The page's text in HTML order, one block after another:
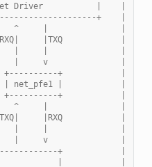
Driver           |    |
+    |
^     |               |
|TXQ            |
|     |               |
|     v               |
+            |   |
net_pfe1 |            |
+            |
^     |               |
|RXQ            |
|     v               |
+            |